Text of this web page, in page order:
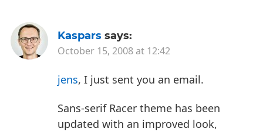
Kaspars says:
October 15, 2008 at 12:42
jens, I just sent you an email.
Sans-serif Racer theme has been
updated with an improved look,